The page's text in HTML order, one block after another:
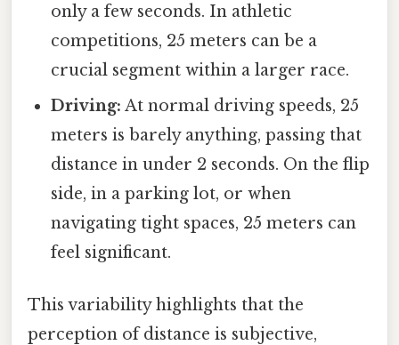
only a few seconds. In athletic
competitions, 25 meters can be a
crucial segment within a larger race.
Driving: At normal driving speeds, 25
meters is barely anything, passing that
distance in under 2 seconds. On the flip
side, in a parking lot, or when
navigating tight spaces, 25 meters can
feel significant.
This variability highlights that the
perception of distance is subjective,